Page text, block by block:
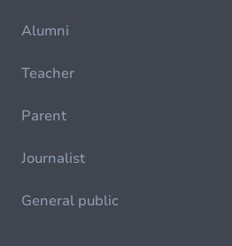
Alumni
Teacher
Parent
Journalist
General public